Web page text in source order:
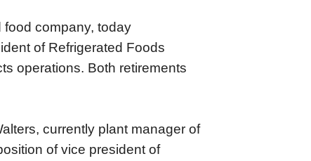
food company, today
of Refrigerated Foods
operations. Both retirements
currently plant manager of
of vice president of